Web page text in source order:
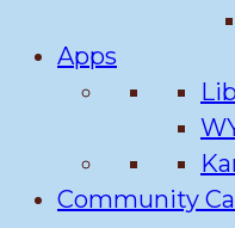
Apps
Community